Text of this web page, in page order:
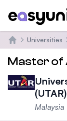
Home
Universities
Master
(UTAR)
Malaysia